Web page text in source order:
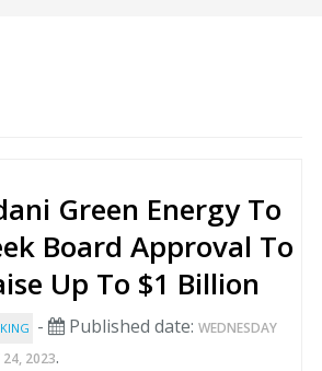
Green Energy To
Board Approval To
Up To $1 Billion
- Published date: WEDNESDAY
24, 2023.